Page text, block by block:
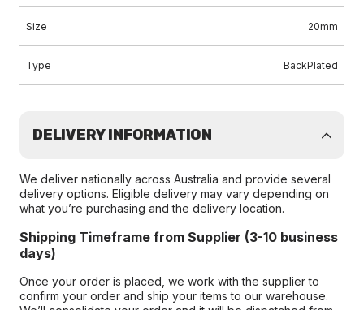
Size 20mm
Type BackPlated
DELIVERY INFORMATION
We deliver nationally across Australia and provide several
delivery options. Eligible delivery may vary depending on
what you’re purchasing and the delivery location.
Shipping Timeframe from Supplier (3-10 business
days)
Once your order is placed, we work with the supplier to
confirm your order and ship your items to our warehouse.